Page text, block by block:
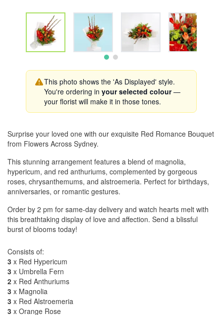
This photo shows the 'As Displayed' style.
You're ordering in your selected colour—
your florist will make it in those tones.
Surprise your loved one with our exquisite Red Romance Bouquet
from Flowers Across Sydney.
This stunning arrangement features a blend of magnolia,
hypericum, and red anthuriums, complemented by gorgeous
roses, chrysanthemums, and alstroemeria. Perfect for birthdays,
anniversaries, or romantic gestures.
Order by 2 pm for same-day delivery and watch hearts melt with
this breathtaking display of love and affection. Send a blissful
burst of blooms today!
Consists of:
3 x Red Hypericum
3 x Umbrella Fern
2 x Red Anthuriums
3 x Magnolia
3 x Red Alstroemeria
3 x Orange Rose